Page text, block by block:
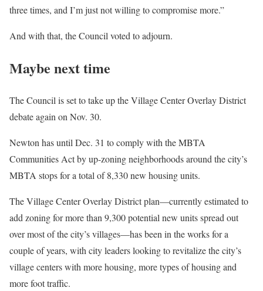
three times, and I’m just not willing to compromise more.”
And with that, the Council voted to adjourn.
Maybe next time
The Council is set to take up the Village Center Overlay District
debate again on Nov. 30.
Newton has until Dec. 31 to comply with the MBTA
Communities Act by up-zoning neighborhoods around the city’s
MBTA stops for a total of 8,330 new housing units.
The Village Center Overlay District plan—currently estimated to
add zoning for more than 9,300 potential new units spread out
over most of the city’s villages—has been in the works for a
couple of years, with city leaders looking to revitalize the city’s
village centers with more housing, more types of housing and
more foot traffic.